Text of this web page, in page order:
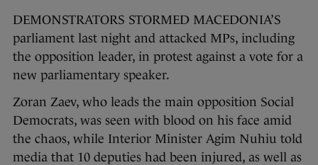
DEMONSTRATORS STORMED MACEDONIA’S
parliament last night and attacked MPs, including
the opposition leader, in protest against a vote for a
new parliamentary speaker.
Zoran Zaev, who leads the main opposition Social
Democrats, was seen with blood on his face amid
the chaos, while Interior Minister Agim Nuhiu told
media that 10 deputies had been injured, as well as